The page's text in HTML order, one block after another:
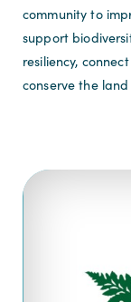
community to
support
resiliency,
conserve the